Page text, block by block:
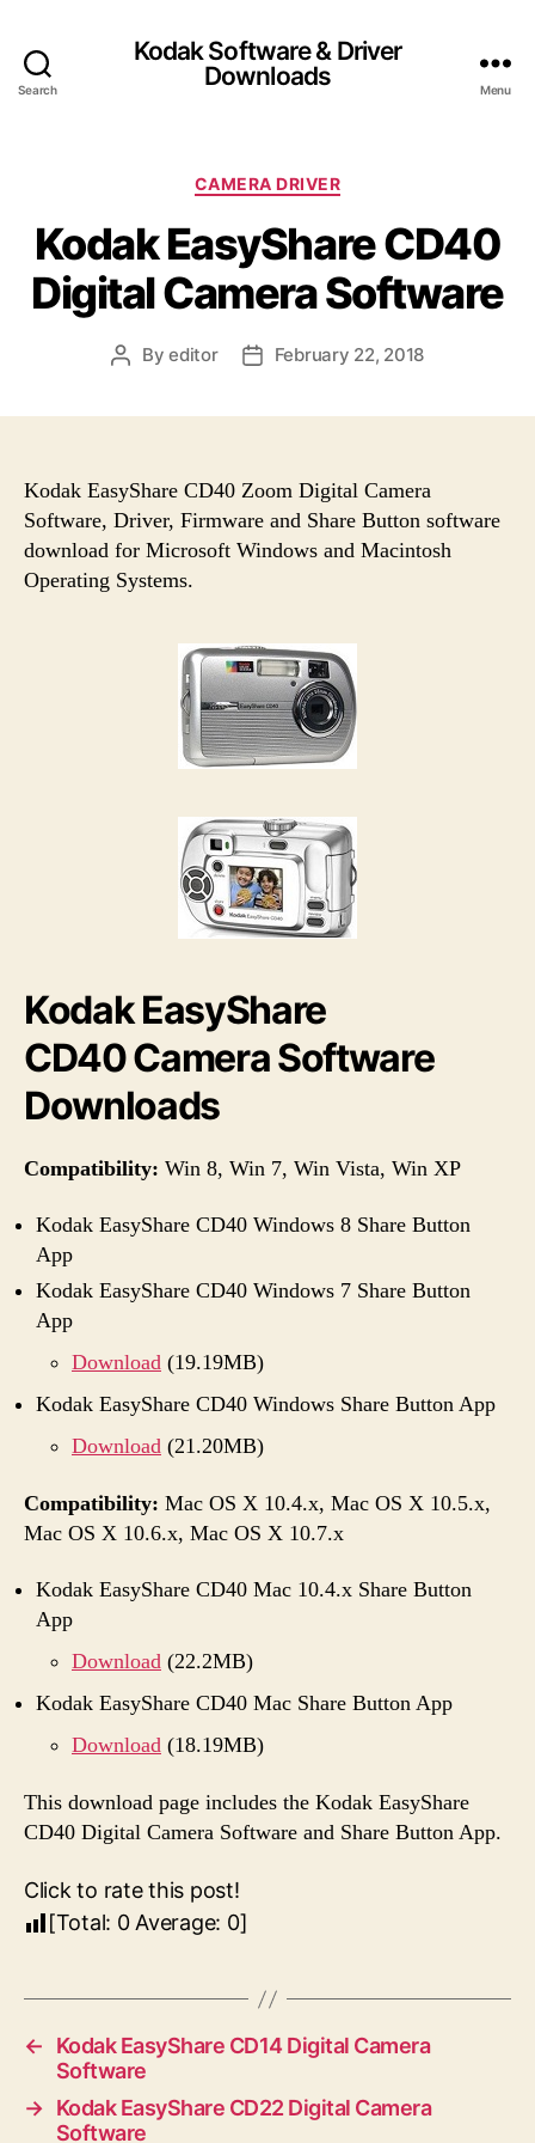
Search
Kodak Software & Driver
Downloads
Menu
C
t
e
g
o
s
CAMERA DRIVER
Kodak EasyShare CD40
Digital Camera Software
P
u
t
h
r
Byeditor
P
a
t
e
February 22, 2018
Kodak EasyShare CD40 Zoom Digital Camera
Software, Driver, Firmware and Share Button software
download for Microsoft Windows and Macintosh
Operating Systems.
Kodak EasyShare
CD40 Camera Software
Downloads
Compatibility: Win 8, Win 7, Win Vista, Win XP
Kodak EasyShare CD40 Windows 8 Share Button
App
Kodak EasyShare CD40 Windows 7 Share Button
App
Download (19.19MB)
Kodak EasyShare CD40 Windows Share Button App
Download (21.20MB)
Compatibility: Mac OS X 10.4.x, Mac OS X 10.5.x,
Mac OS X 10.6.x, Mac OS X 10.7.x
Kodak EasyShare CD40 Mac 10.4.x Share Button
App
Download (22.2MB)
Kodak EasyShare CD40 Mac Share Button App
Download (18.19MB)
This download page includes the Kodak EasyShare
CD40 Digital Camera Software and Share Button App.
Click to rate this post!
[Total: 0Average: 0]
←
Kodak EasyShare CD14 Digital Camera
Software
→ Kodak EasyShare CD22 Digital Camera
Software